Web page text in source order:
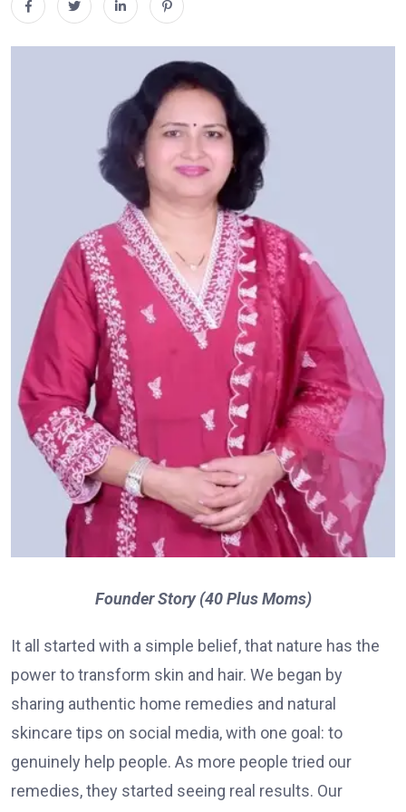
Founder Story (40 Plus Moms)
It all started with a simple belief, that nature has the
power to transform skin and hair. We began by
sharing authentic home remedies and natural
skincare tips on social media, with one goal: to
genuinely help people. As more people tried our
remedies, they started seeing real results. Our